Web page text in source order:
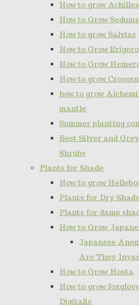
How to grow
How to Grow Sedums
How to grow Salvias
How to Grow
How to Grow
How to grow
how to grow
mantle
Summer planting
Best Silver and
Shrubs
Plants for Shade
How to grow
Plants for Dry
Plants for damp
How to Grow
Japanese
Are They
How to Grow Hosta
How to grow
Digitalis